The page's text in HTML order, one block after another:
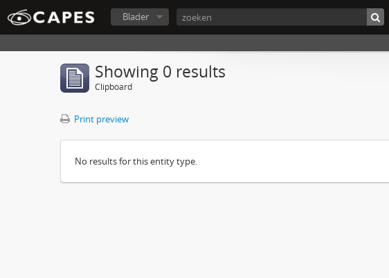
Blader
Showing 0 results
Clipboard
Print preview
No results for this entity type.